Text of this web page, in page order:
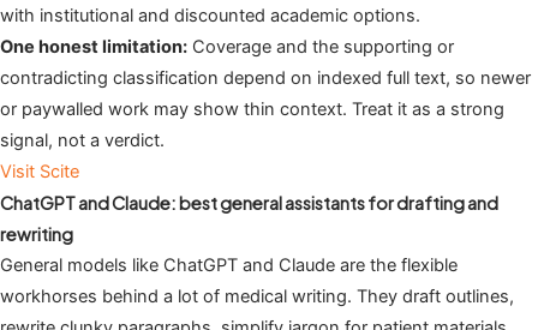
with institutional and discounted academic options.
One honest limitation: Coverage and the supporting or
contradicting classification depend on indexed full text, so newer
or paywalled work may show thin context. Treat it as a strong
signal, not a verdict.
Visit Scite
ChatGPT and Claude: best general assistants for drafting and
rewriting
General models like ChatGPT and Claude are the flexible
workhorses behind a lot of medical writing. They draft outlines,